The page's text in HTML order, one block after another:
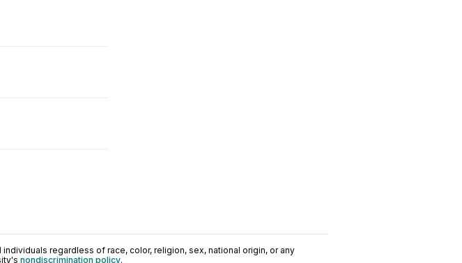
regardless of race, color, religion, sex, national origin, or any
nondiscrimination policy.